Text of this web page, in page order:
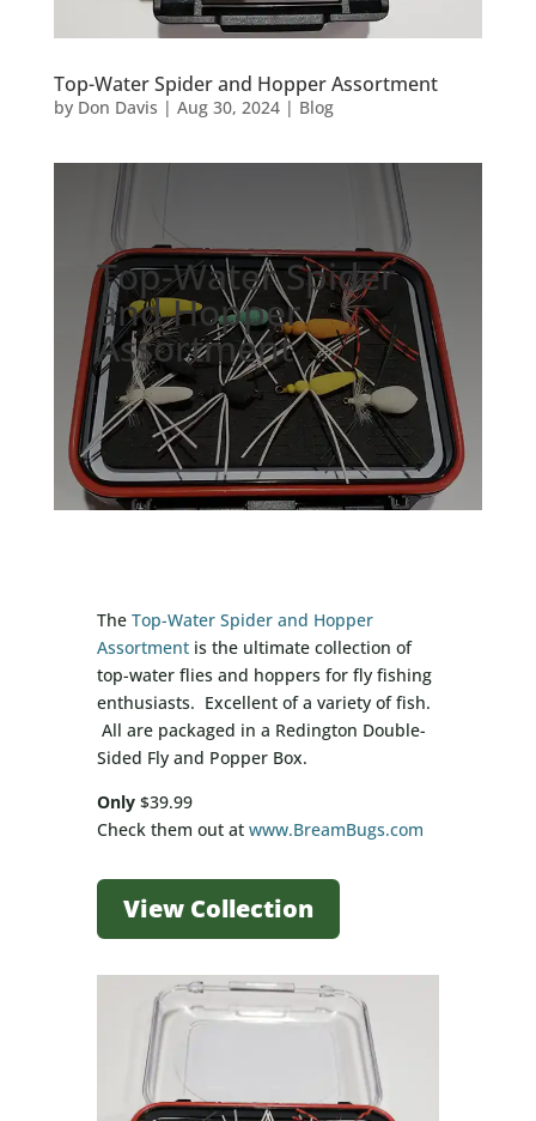
Top-Water Spider and Hopper Assortment
by Don Davis | Aug 30, 2024| Blog
Top-Water Spider
and Hopper
Assortment
TheTop-Water Spider and Hopper
Assortmentis the ultimate collection of
top-water flies and hoppers for fly fishing
enthusiasts. Excellent of a variety of fish.
All are packaged in a Redington Double-
Sided Fly and Popper Box.
Only$39.99
Check them out at www.BreamBugs.com
View Collection